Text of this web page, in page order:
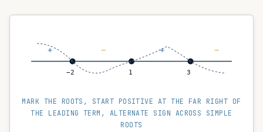
−2 1 3
+ − + −
MARK THE ROOTS, START POSITIVE AT THE FAR RIGHT OF
THE LEADING TERM, ALTERNATE SIGN ACROSS SIMPLE
ROOTS